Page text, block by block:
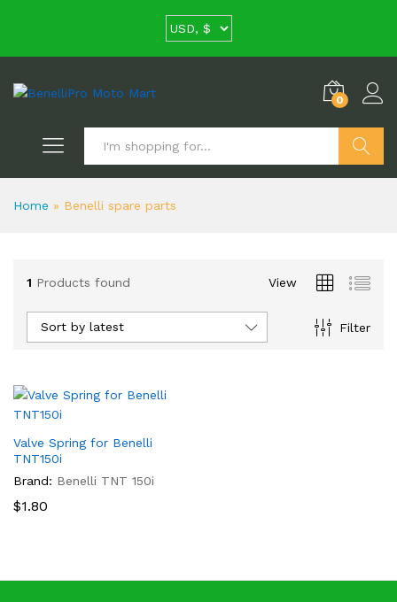
0
Home » Benelli spare parts
1 Products found View
Filter
Sort by latest
Valve Spring for Benelli
TNT150i
Brand: Benelli TNT 150i
$1.80